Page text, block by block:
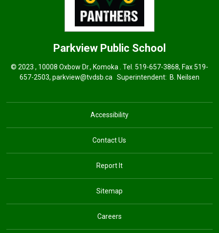
Parkview Public School
© 2023 , 10008 Oxbow Dr., Komoka . Tel. 519-657-3868, Fax 519-
657-2503, parkview@tvdsb.ca Superintendent: B. Neilsen
Accessibility
Contact Us
Report It
Sitemap
Careers